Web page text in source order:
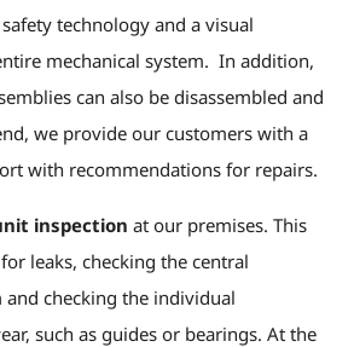
technology and a visual
mechanical system. In addition,
can also be disassembled and
we provide our customers with a
with recommendations for repairs.
inspection at our premises. This
leaks, checking the central
checking the individual
such as guides or bearings. At the